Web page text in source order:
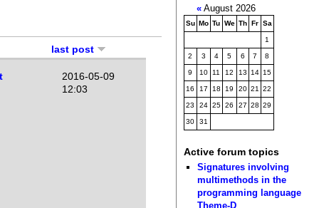
last post
2016-05-09
12:03
«August 2026
Su Mo Tu We Th Fr Sa
1
2 3 4 5 6 7 8
9 10 11 12 13 14 15
16 17 18 19 20 21 22
23 24 25 26 27 28 29
30 31
Active forum topics
Signatures involving
multimethods in the
programming language
Theme-D